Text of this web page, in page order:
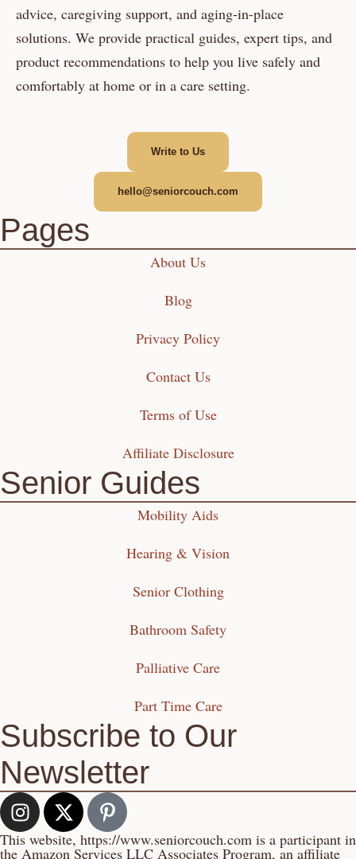
advice, caregiving support, and aging-in-place
solutions. We provide practical guides, expert tips, and
product recommendations to help you live safely and
comfortably at home or in a care setting.
Write to Us
hello@seniorcouch.com
Pages
About Us
Blog
Privacy Policy
Contact Us
Terms of Use
Affiliate Disclosure
Senior Guides
Mobility Aids
Hearing & Vision
Senior Clothing
Bathroom Safety
Palliative Care
Part Time Care
Subscribe to Our
Newsletter
This website, https://www.seniorcouch.com is a participant in
the Amazon Services LLC Associates Program, an affiliate